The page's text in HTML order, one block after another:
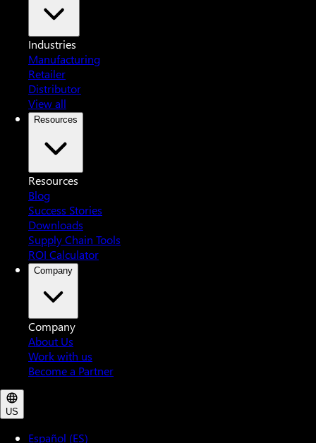
Industries
Manufacturing
Retailer
Distributor
View all
Resources
Resources
Blog
Success Stories
Downloads
Supply Chain Tools
ROI Calculator
Company
Company
About Us
Work with us
Become a Partner
US
Español (ES)